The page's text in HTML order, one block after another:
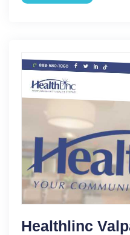
Healthlinc